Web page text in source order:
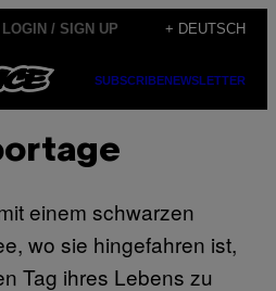
LOGIN / SIGN UP + DEUTSCH
SUBSCRIBENEWSLETTER